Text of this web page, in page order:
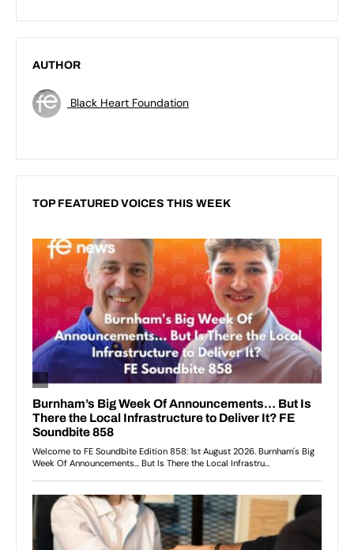
AUTHOR
Black Heart Foundation
TOP FEATURED VOICES THIS WEEK